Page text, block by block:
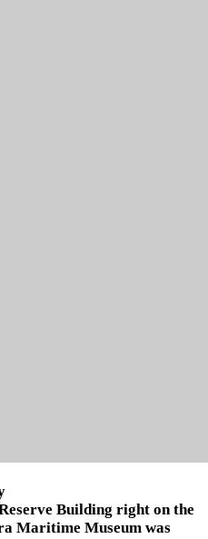
Building right on the
Maritime Museum was